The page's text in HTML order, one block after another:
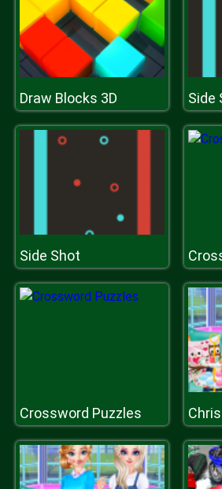
Draw Blocks 3D Side
Side Shot
Crossword Puzzles